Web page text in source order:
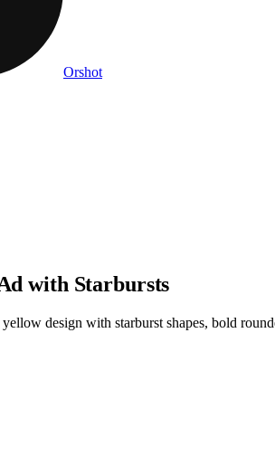
Orshot
with Starbursts
design with starburst shapes, bold